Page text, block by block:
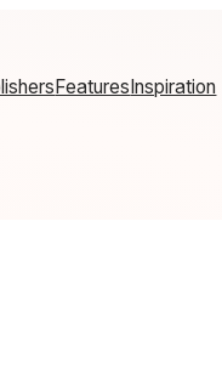
FeaturesInspiration